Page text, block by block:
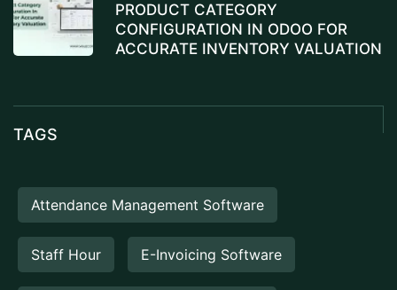
PRODUCT CATEGORY
CONFIGURATION IN ODOO FOR
ACCURATE INVENTORY VALUATION
TAGS
Attendance Management Software
Staff Hour E-Invoicing Software